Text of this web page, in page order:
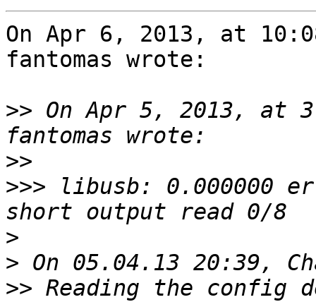
On Apr 6, 2013, at
fantomas wrote:
>> On Apr 5, 2013, at
>>
>>> libusb: 0.000000
>
>
>> Reading the config